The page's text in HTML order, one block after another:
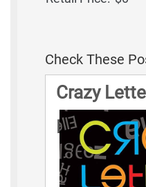
Check These
Crazy
Rules